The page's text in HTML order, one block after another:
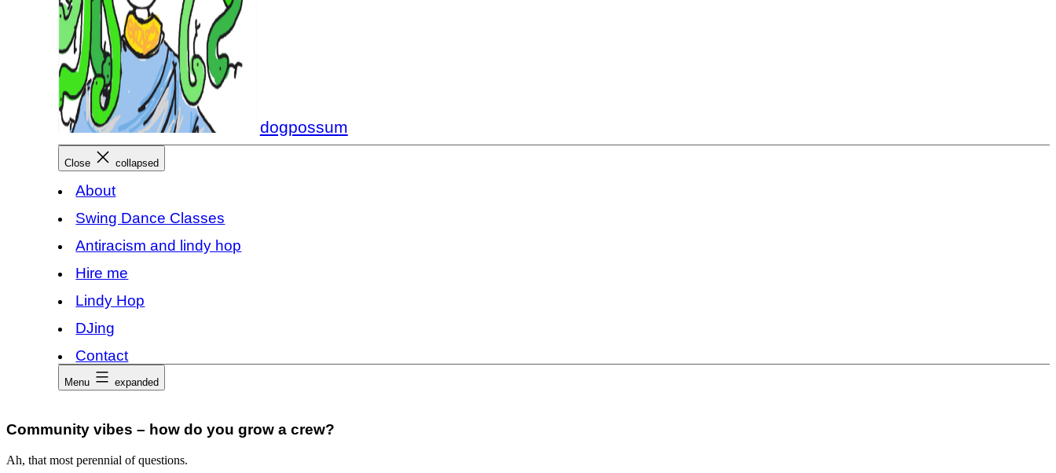
dogpossum
Close collapsed
About
Swing Dance Classes
Antiracism and lindy hop
Hire me
Lindy Hop
DJing
Contact
Menu expanded
Community vibes – how do you grow a crew?
Ah, that most perennial of questions.